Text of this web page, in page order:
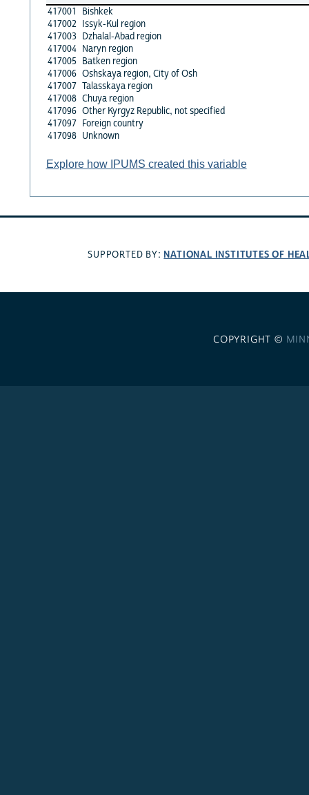
417001
Bishkek
417002 Issyk-Kul region
417003 Dzhalal-Abad region
417004 Naryn region
417005 Batken region
417006 Oshskaya region, City of Osh
417007 Talasskaya region
417008 Chuya region
417096 Other Kyrgyz Republic, not specified
417097 Foreign country
417098 Unknown
Explore how IPUMS created this variable
SUPPORTED BY: NATIONAL INSTITUTES OF
COPYRIGHT ©